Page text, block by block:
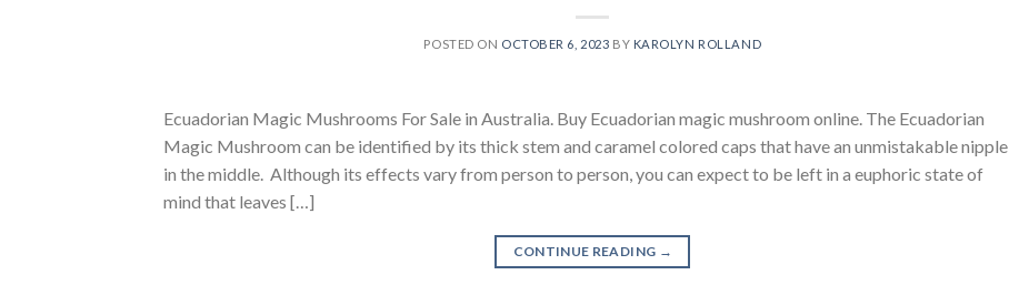
POSTED ON OCTOBER 6, 2023 BY KAROLYN ROLLAND
Ecuadorian Magic Mushrooms For Sale in Australia. Buy Ecuadorian magic mushroom online. The Ecuadorian
Magic Mushroom can be identified by its thick stem and caramel colored caps that have an unmistakable nipple
in the middle. Although its effects vary from person to person, you can expect to be left in a euphoric state of
mind that leaves […]
CONTINUE READING →